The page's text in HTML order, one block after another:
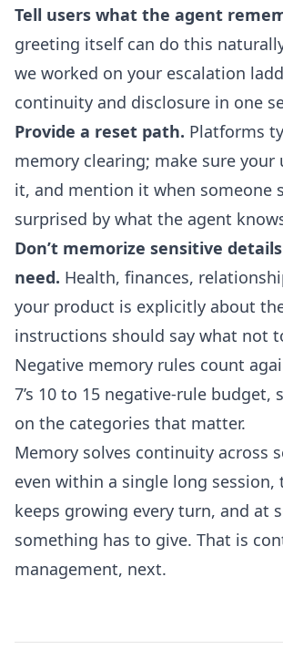
Tell users what the agent
greeting itself can do this
we worked on your escalation
continuity and disclosure in one
Provide a reset path. Platforms
memory clearing; make sure your
it, and mention it when someone
surprised by what the agent
Don’t memorize sensitive
need. Health, finances,
your product is explicitly about
instructions should say what not
Negative memory rules count
7’s 10 to 15 negative-rule budget,
on the categories that matter.
Memory solves continuity across
even within a single long session,
keeps growing every turn, and at
something has to give. That is
management, next.